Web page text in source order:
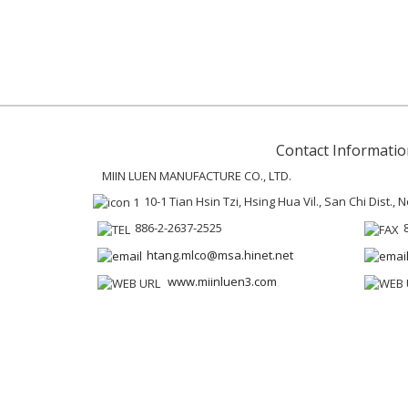
Contact
MIIN LUEN MANUFACTURE CO., LTD.
10-1 Tian Hsin Tzi, Hsing Hua Vil., San Chi Dist.,
886-2-2637-2525
htang.mlco@msa.hinet.net
www.miinluen3.com